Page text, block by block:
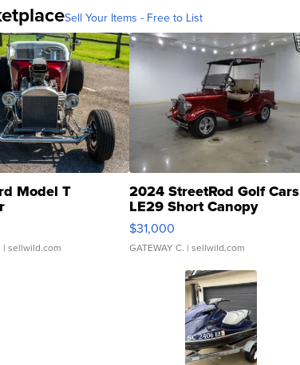
Sell Your Items - Free to List
Model T
| sellwild.com
2024 StreetRod Golf Cars
LE29 Short Canopy
$31,000
GATEWAY C. | sellwild.com